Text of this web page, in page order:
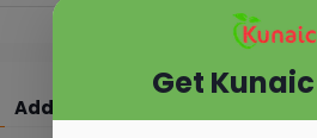
Additional Information
Get